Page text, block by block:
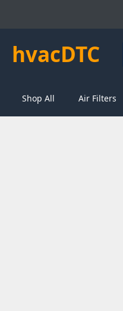
hvacDTC
Shop All Air Filters